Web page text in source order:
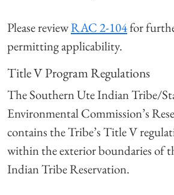
Please reviewRAC 2-104for
permitting applicability.
Title V Program Regulations
The Southern Ute Indian Tribe/
Environmental Commission’s
contains the Tribe’s Title V
within the exterior boundaries of
Indian Tribe Reservation.